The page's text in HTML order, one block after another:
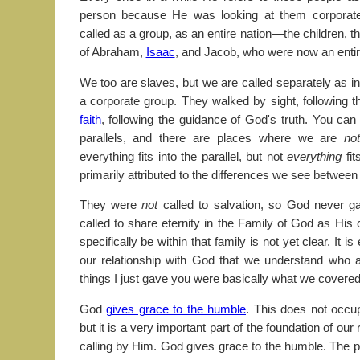
person because He was looking at them
called as a group, as an entire nation—the children,
of Abraham, Isaac, and Jacob, who were now an
We too are slaves, but we are called separately as
a corporate group. They walked by sight, following
faith, following the guidance of God's truth. You
parallels, and there are places where we arenot
everything fits into the parallel, but not everything
primarily attributed to the differences we see
They werenotcalled to salvation, so God never
called to share eternity in the Family of God as His
specifically be within that family is not yet clear. It is
our relationship with God that we understand who
things I just gave you were basically what we
God gives grace to the humble. This does not
but it is a very important part of the foundation of our
calling by Him. God gives grace to the humble. The